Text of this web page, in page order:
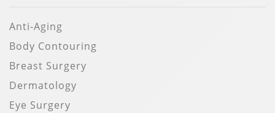
Anti-Aging
Body Contouring
Breast Surgery
Dermatology
Eye Surgery